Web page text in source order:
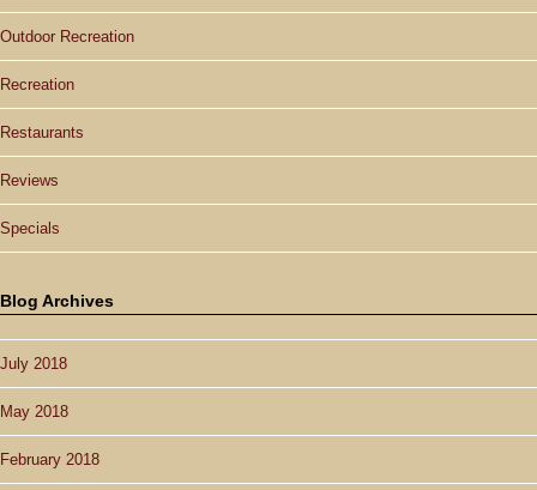
Outdoor Recreation
Recreation
Restaurants
Reviews
Specials
Blog Archives
July 2018
May 2018
February 2018